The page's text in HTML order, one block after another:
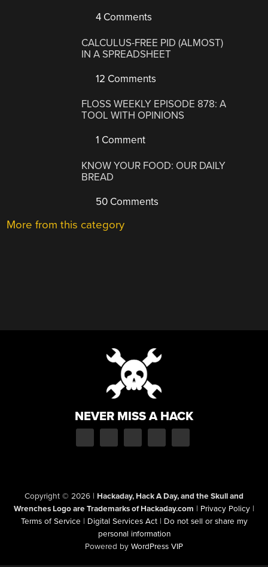
4 Comments
CALCULUS-FREE PID (ALMOST)
IN A SPREADSHEET
12 Comments
FLOSS WEEKLY EPISODE 878: A
TOOL WITH OPINIONS
1 Comment
KNOW YOUR FOOD: OUR DAILY
BREAD
50 Comments
More from this category
NEVER MISS A HACK
Copyright © 2026 | Hackaday, Hack A Day, and the Skull and
Wrenches Logo are Trademarks of Hackaday.com | Privacy Policy |
Terms of Service | Digital Services Act | Do not sell or share my
personal information
Powered by WordPress VIP